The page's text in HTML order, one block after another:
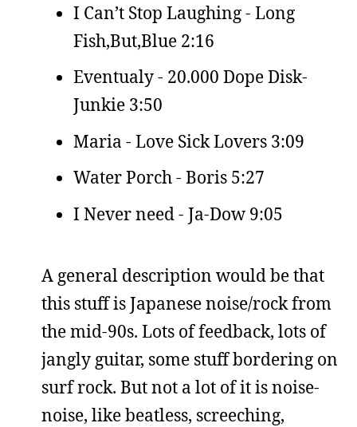
I Can’t Stop Laughing - Long
Fish,But,Blue 2:16
Eventualy - 20.000 Dope Disk-
Junkie 3:50
Maria - Love Sick Lovers 3:09
Water Porch - Boris 5:27
I Never need - Ja-Dow 9:05
A general description would be that
this stuff is Japanese noise/rock from
the mid-90s. Lots of feedback, lots of
jangly guitar, some stuff bordering on
surf rock. But not a lot of it is noise-
noise, like beatless, screeching,